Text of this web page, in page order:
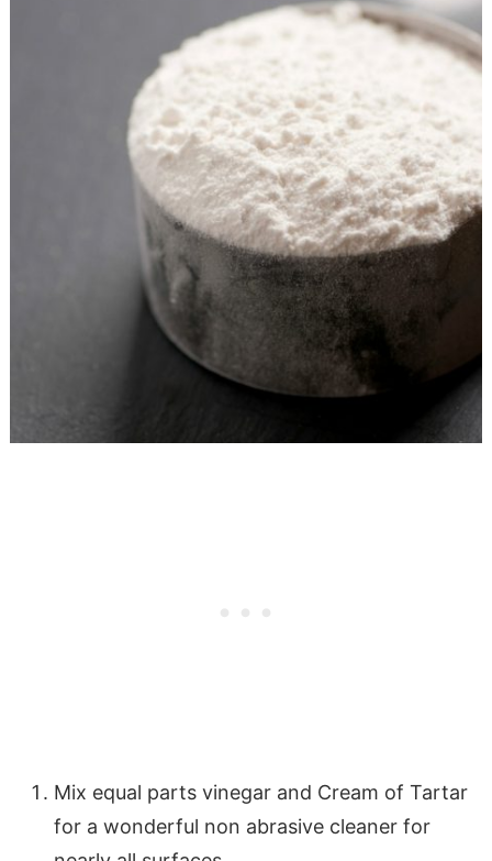
Mix equal parts vinegar and Cream of Tartar
for a wonderful non abrasive cleaner for